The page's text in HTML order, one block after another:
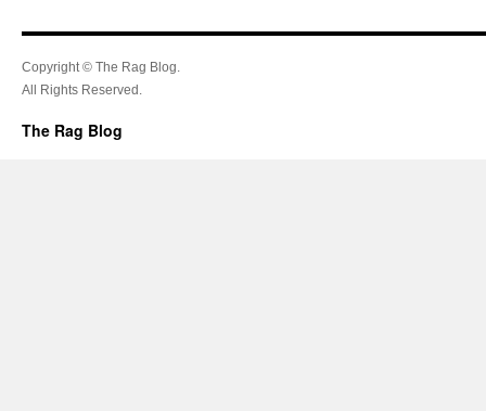
Copyright © The Rag Blog.
All Rights Reserved.
The Rag Blog